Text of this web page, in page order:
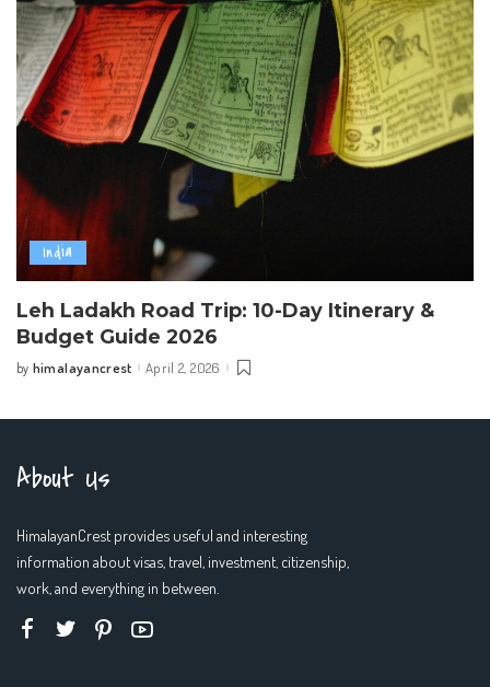
India
Leh Ladakh Road Trip: 10-Day Itinerary &
Budget Guide 2026
Posted
by himalayancrest April 2, 2026
About Us
HimalayanCrest provides useful and interesting
information about visas, travel, investment, citizenship,
work, and everything in between.